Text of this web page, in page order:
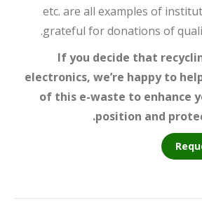
etc. are all examples of
grateful for donations of
If you decide that
electronics, we’re happy to
of this e-waste to enhance
position and